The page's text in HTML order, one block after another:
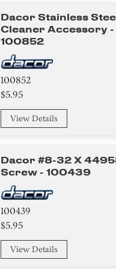
Dacor Stainless
Cleaner Accessory -
100852
100852
$5.95
View Details
Dacor #8-32 X
Screw - 100439
100439
$5.95
View Details